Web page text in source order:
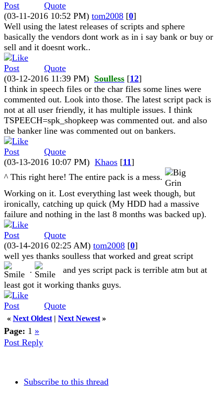
Quote
(03-11-2016 10:52 PM) tom2008 [0]
Well using the latest releases of scripts and sphere
basically the vendors dont work as in i say bank or buy or
sell and it doesnt work..
Quote
(03-12-2016 11:39 PM) Soulless [12]
I think in speech files or the char files some lines were
commented out. Look into those. The latest script pack is
not at all user friendly, it has multiple issues. I think
TSPEECH=spk_shopkeep was commented out. and also
the banker line was commented out on bankers.
Quote
(03-13-2016 10:07 PM) Khaos [11]
^ This right here! The entire pack is a mess.
Working on it. Lost everything last week though, but
ironically, catching up quick (My HDD had a massive
failure and nothing in the last 8 months was backed up).
Quote
(03-14-2016 02:25 AM) tom2008 [0]
well yes thanks soulless that worked and great script
.
and yes script pack is terrible atm but at
least got it working thanks guys.
Quote
« Next Oldest | Next Newest »
Page: 1 »
Post Reply
Subscribe to this thread